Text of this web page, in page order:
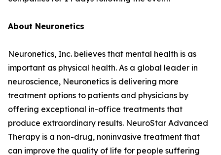
About Neuronetics
Neuronetics, Inc. believes that mental health is as
important as physical health. As a global leader in
neuroscience, Neuronetics is delivering more
treatment options to patients and physicians by
offering exceptional in-office treatments that
produce extraordinary results. NeuroStar Advanced
Therapy is a non-drug, noninvasive treatment that
can improve the quality of life for people suffering